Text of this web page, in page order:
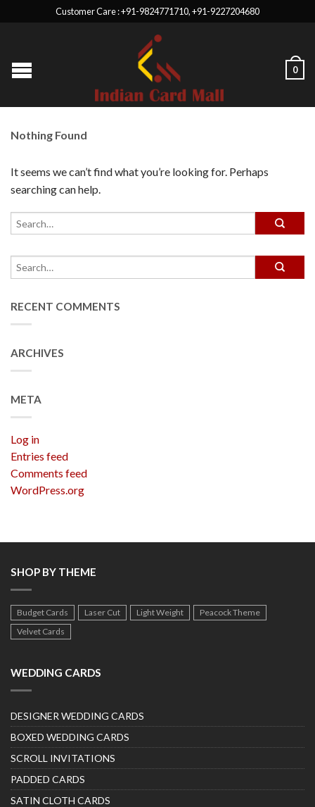
Customer Care : +91-9824771710, +91-9227204680
0
Nothing Found
It seems we can’t find what you’re looking for. Perhaps
searching can help.
RECENT COMMENTS
ARCHIVES
META
Log in
Entries feed
Comments feed
WordPress.org
SHOP BY THEME
Budget Cards Laser Cut Light Weight
Peacock Theme
Velvet Cards
WEDDING CARDS
DESIGNER WEDDING CARDS
BOXED WEDDING CARDS
SCROLL INVITATIONS
PADDED CARDS
SATIN CLOTH CARDS